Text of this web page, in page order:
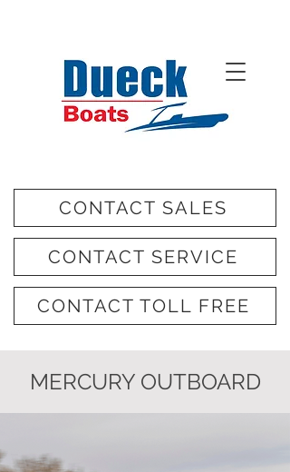
CONTACT SALES
CONTACT SERVICE
CONTACT TOLL FREE
MERCURY OUTBOARD